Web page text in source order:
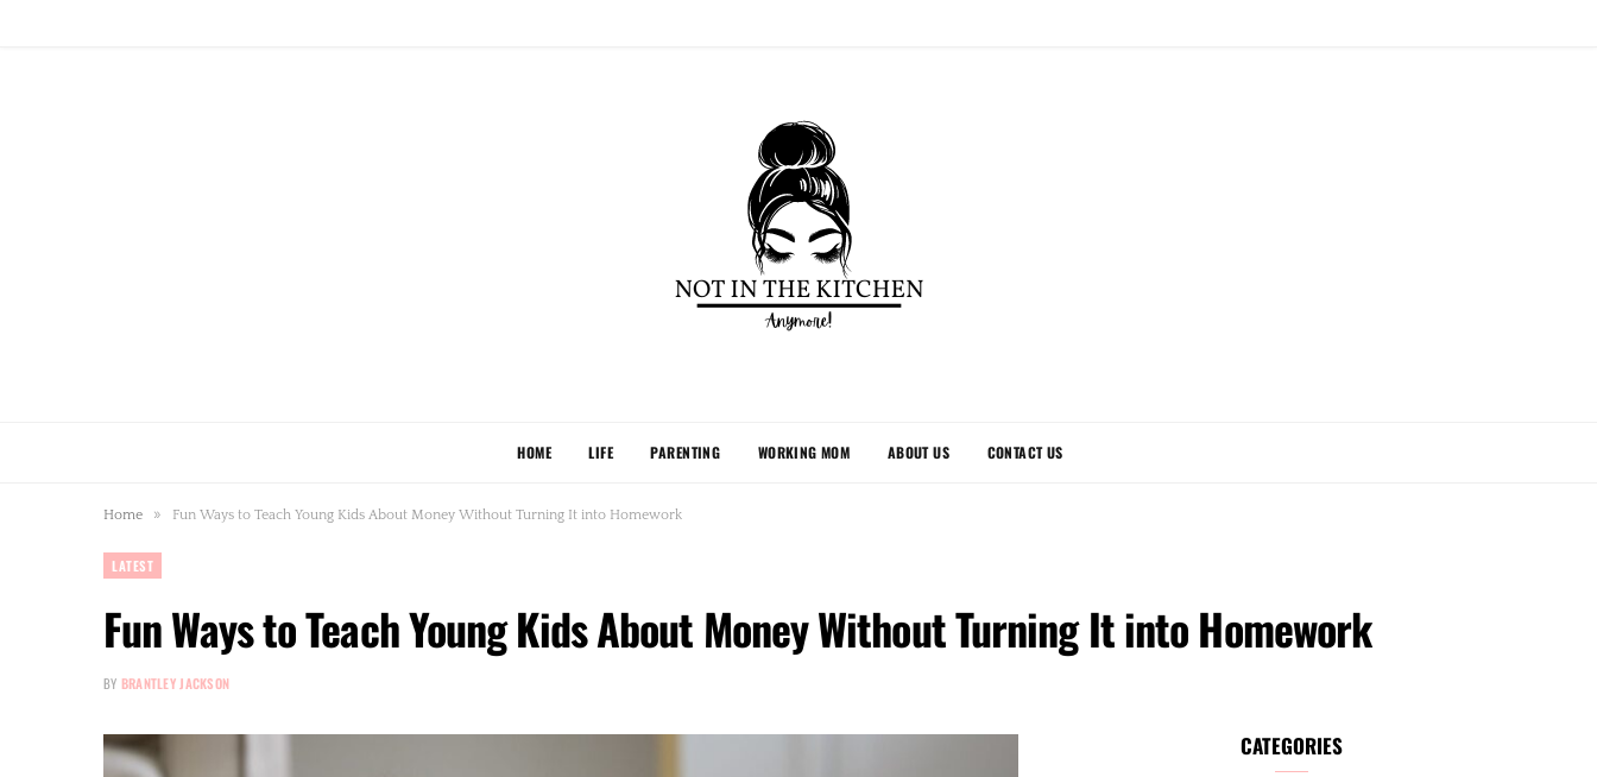
HOME LIFE PARENTING WORKING MOM ABOUT US CONTACT US
Home » Fun Ways to Teach Young Kids About Money Without Turning It into Homework
LATEST
Fun Ways to Teach Young Kids About Money Without Turning It into Homework
BY BRANTLEY JACKSON
CATEGORIES